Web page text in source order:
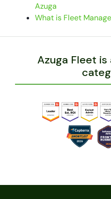
Azuga
What is Fleet
Azuga Fleet